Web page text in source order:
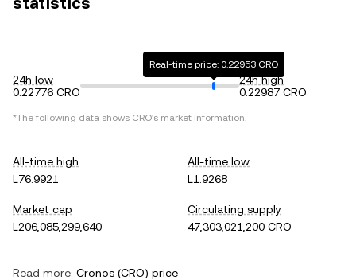
24h low
0.22776 CRO
Real-time price: 0.22953 CRO
24h high
0.22987 CRO
*The following data shows CRO's market information.
All-time high
L76.9921
All-time low
L1.9268
Market cap
L206,085,299,640
Circulating supply
47,303,021,200 CRO
Read more: Cronos (CRO) price